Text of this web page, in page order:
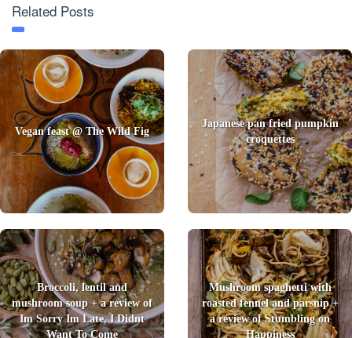
Related Posts
Vegan feast @ The Wild Fig
Japanese pan fried pumpkin
croquettes
Broccoli, lentil and
mushroom soup + a review of
Im Sorry Im Late, I Didnt
Want To Come
Mushroom spaghetti with
roasted fennel and parsnip +
a review of Stumbling on
Happiness